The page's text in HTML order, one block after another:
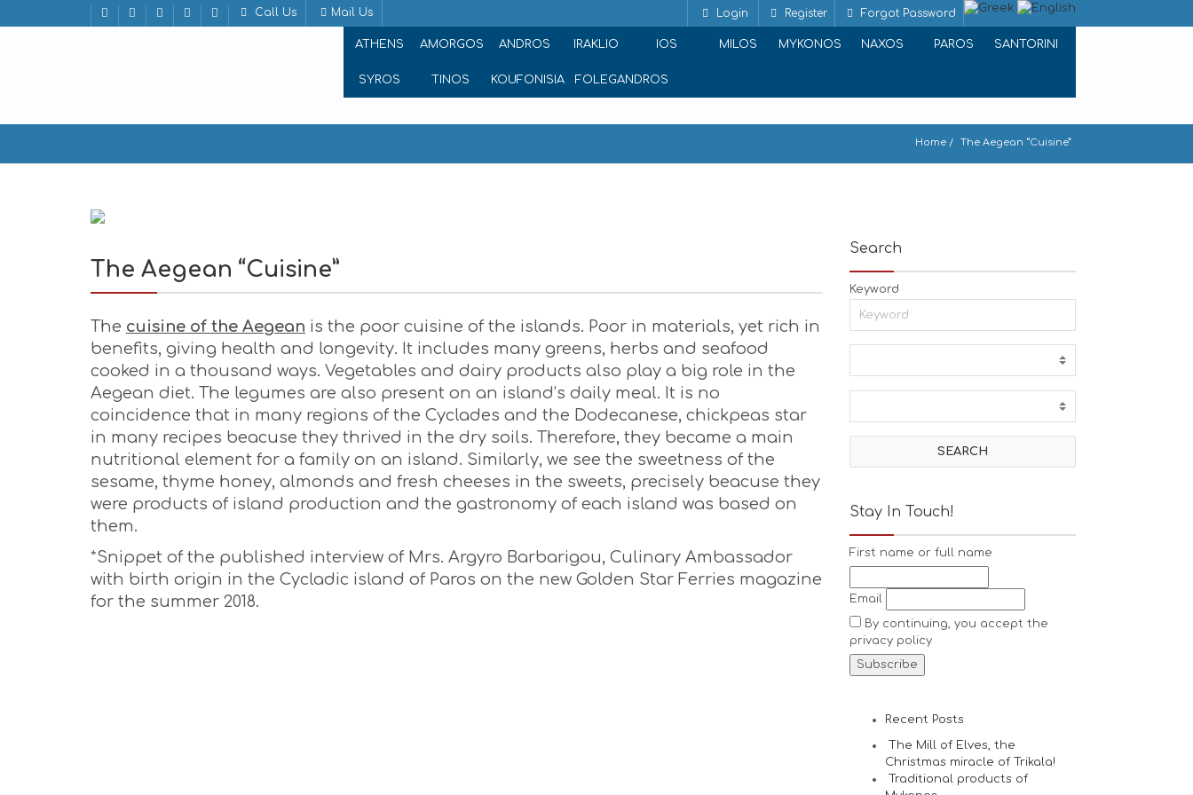
Call Us Mail Us Login Register Forgot Password
ATHENS AMORGOS ANDROS IRAKLIO IOS MILOS MYKONOS NAXOS PAROS SANTORINI
SYROS TINOS KOUFONISIA FOLEGANDROS
Home The Aegean “Cuisine”
The Aegean “Cuisine”
The cuisine of the Aegean is the poor cuisine of the islands. Poor in materials, yet rich in
benefits, giving health and longevity. It includes many greens, herbs and seafood
cooked in a thousand ways. Vegetables and dairy products also play a big role in the
Aegean diet. The legumes are also present on an island’s daily meal. It is no
coincidence that in many regions of the Cyclades and the Dodecanese, chickpeas star
in many recipes beacuse they thrived in the dry soils. Therefore, they became a main
nutritional element for a family on an island. Similarly, we see the sweetness of the
sesame, thyme honey, almonds and fresh cheeses in the sweets, precisely beacuse they
were products of island production and the gastronomy of each island was based on
them.
*Snippet of the published interview of Mrs. Argyro Barbarigou, Culinary Ambassador
with birth origin in the Cycladic island of Paros on the new Golden Star Ferries magazine
for the summer 2018.
Search
Keyword
Stay In Touch!
First name or full name
Email
By continuing, you accept the
privacy policy
Recent Posts
The Mill of Elves, the
Christmas miracle of Trikala!
Traditional products of